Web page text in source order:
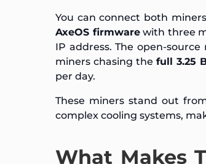
You can connect both
AxeOS firmwarewith three
IP address. The open-
miners chasing thefull 3.25
per day.
These miners stand out
complex cooling systems,
What Makes